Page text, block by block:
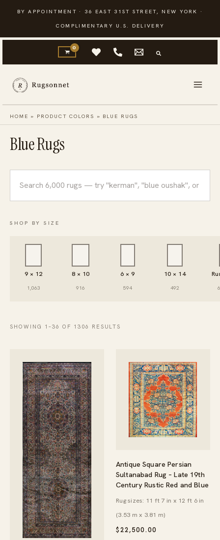
content
BY APPOINTMENT · 36 EAST 31ST STREET, NEW YORK ·
COMPLIMENTARY U.S. DELIVERY
HOME » PRODUCT COLORS » BLUE RUGS
Blue Rugs
rugs
SHOP BY SIZE
9 × 12
1,063
8 × 10
916
6 × 9
594
10 × 14
492
SHOWING 1–36 OF 1306 RESULTS
Antique Square Persian
Sultanabad Rug – Late 19th
Century Rustic Red and Blue
$22,500.00
Rug sizes: 11 ft 7 in x 12 ft 6 in
(3.53 m x 3.81 m)